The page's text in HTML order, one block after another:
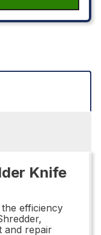
Knife
efficiency
and repair